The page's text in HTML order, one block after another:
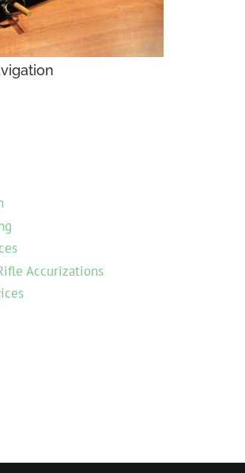
Accurizations